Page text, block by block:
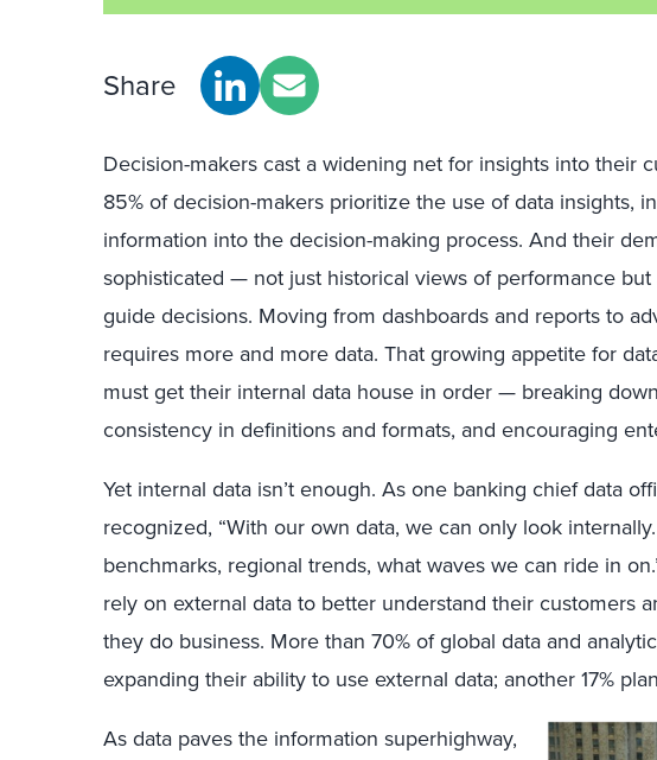
Share
Decision-makers cast a widening net for insights into their
85% of decision-makers prioritize the use of data insights,
information into the decision-making process. And their
sophisticated — not just historical views of performance
guide decisions. Moving from dashboards and reports to
requires more and more data. That growing appetite for
must get their internal data house in order — breaking
consistency in definitions and formats, and encouraging
Yet internal data isn’t enough. As one banking chief data
recognized, “With our own data, we can only look
benchmarks, regional trends, what waves we can ride in
rely on external data to better understand their customers
they do business. More than 70% of global data and
expanding their ability to use external data; another 17%
As data paves the information superhighway,